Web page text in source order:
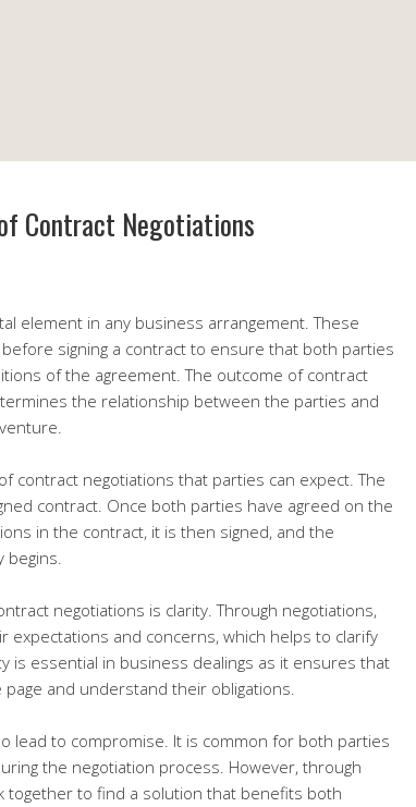
Contract Negotiations
element in any business arrangement. These
signing a contract to ensure that both parties
of the agreement. The outcome of contract
the relationship between the parties and
contract negotiations that parties can expect. The
contract. Once both parties have agreed on the
in the contract, it is then signed, and the
begins.
negotiations is clarity. Through negotiations,
expectations and concerns, which helps to clarify
is essential in business dealings as it ensures that
and understand their obligations.
lead to compromise. It is common for both parties
the negotiation process. However, through
together to find a solution that benefits both